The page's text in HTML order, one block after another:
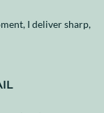
I deliver sharp,